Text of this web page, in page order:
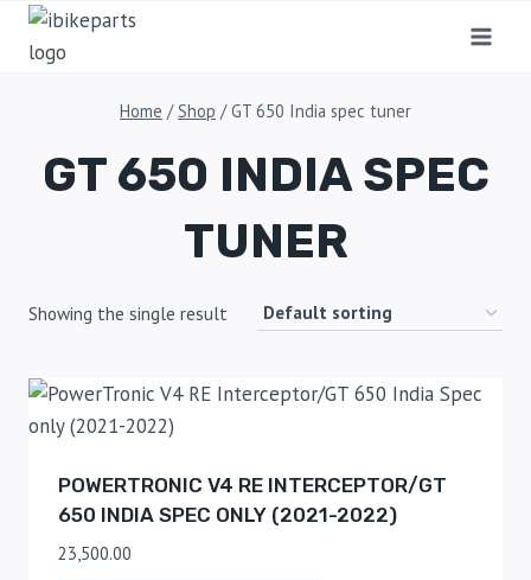
Home / Shop / GT 650 India spec tuner
GT 650 INDIA SPEC
TUNER
Showing the single result
POWERTRONIC V4 RE INTERCEPTOR/GT
650 INDIA SPEC ONLY (2021-2022)
23,500.00